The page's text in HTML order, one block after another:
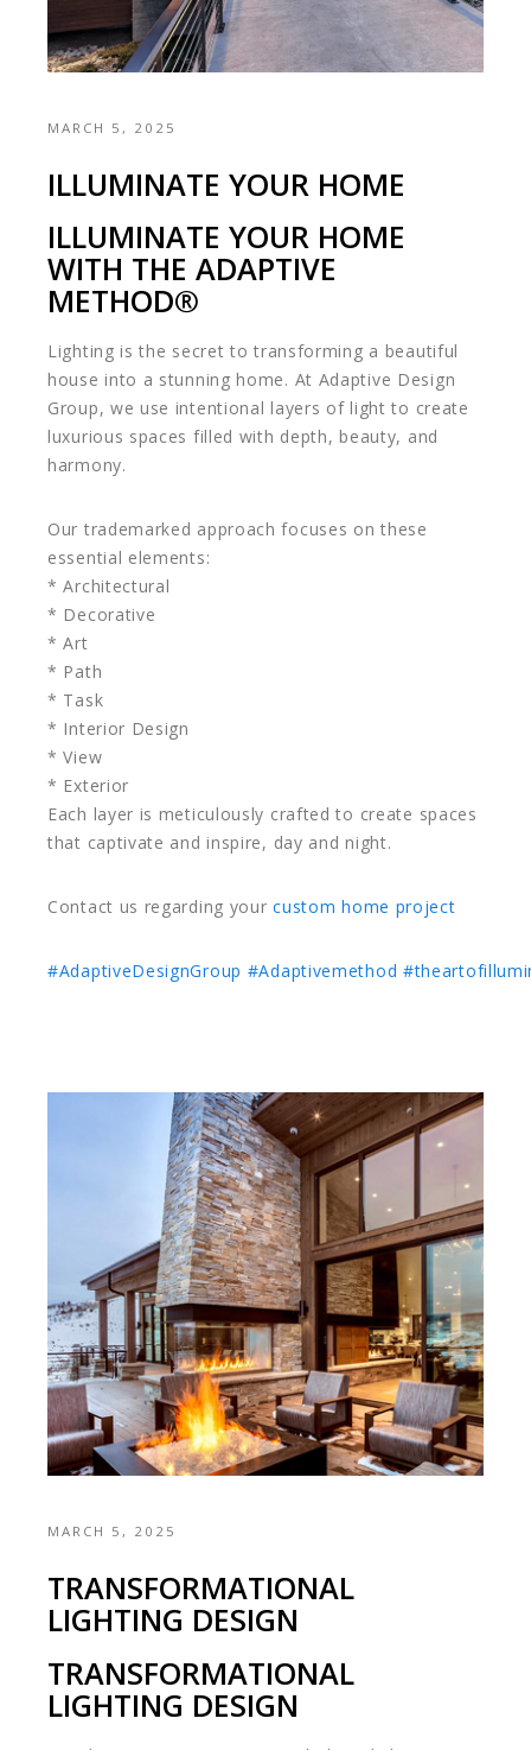
MARCH 5, 2025
ILLUMINATE YOUR HOME
ILLUMINATE YOUR HOME
WITH THE ADAPTIVE
METHOD®️
Lighting is the secret to transforming a beautiful
house into a stunning home. At Adaptive Design
Group, we use intentional layers of light to create
luxurious spaces filled with depth, beauty, and
harmony.
Our trademarked approach focuses on these
essential elements:
* Architectural
* Decorative
* Art
* Path
* Task
* Interior Design
* View
* Exterior
Each layer is meticulously crafted to create spaces
that captivate and inspire, day and night.
Contact us regarding yourcustom home project
#AdaptiveDesignGroup #Adaptivemethod
MARCH 5, 2025
TRANSFORMATIONAL
LIGHTING DESIGN
TRANSFORMATIONAL
LIGHTING DESIGN